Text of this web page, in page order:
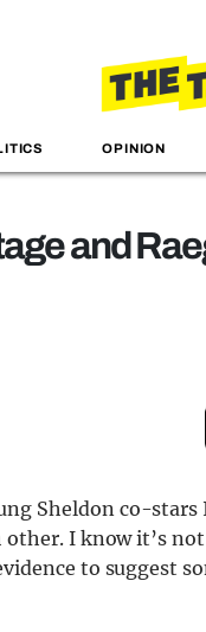
OPINION
and
Sheldon co-
other. I know it’s
to suggest